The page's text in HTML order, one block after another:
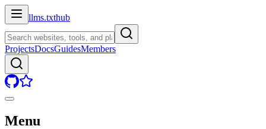
llms.txthub
ProjectsDocsGuidesMembers
Menu